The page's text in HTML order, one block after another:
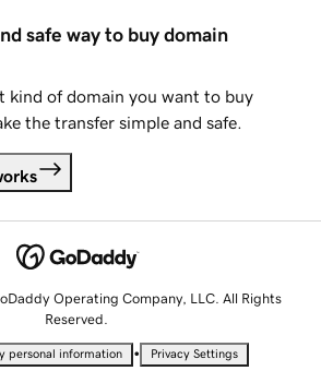
safe way to buy domain
kind of domain you want to buy
the transfer simple and safe.
Operating Company, LLC. All Rights
Reserved.
personal information • Privacy Settings